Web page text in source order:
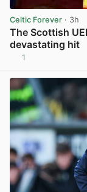
Celtic Forever · 3h
The Scottish
devastating hit
1